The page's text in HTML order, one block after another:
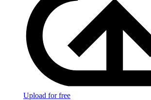
Upload for free